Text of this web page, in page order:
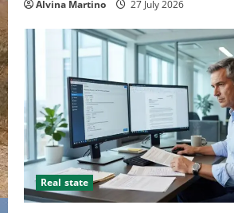
Alvina Martino 27 July 2026
Real state